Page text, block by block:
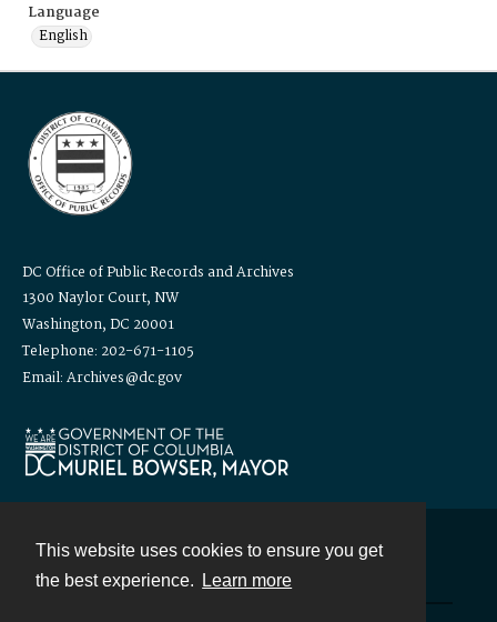
This website uses cookies to ensure you get
the best experience.
Learn more
Language
English
DC Office of Public Records and Archives
1300 Naylor Court, NW
Washington, DC 20001
Telephone: 202-671-1105
Email: Archives@dc.gov